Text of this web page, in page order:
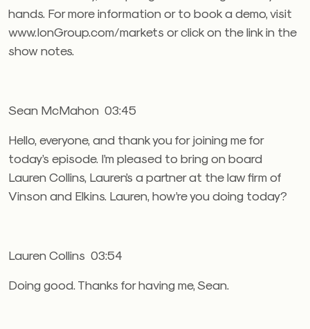
hands. For more information or to book a demo, visit
www.IonGroup.com/markets or click on the link in the
show notes.
Sean McMahon 03:45
Hello, everyone, and thank you for joining me for
today’s episode. I’m pleased to bring on board
Lauren Collins, Lauren’s a partner at the law firm of
Vinson and Elkins. Lauren, how’re you doing today?
Lauren Collins 03:54
Doing good. Thanks for having me, Sean.